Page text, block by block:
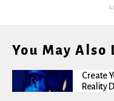
You May Also
Create
Reality